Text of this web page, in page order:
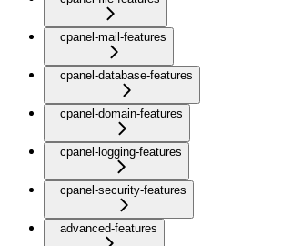
cpanel-mail-features
cpanel-database-features
cpanel-domain-features
cpanel-logging-features
cpanel-security-features
advanced-features